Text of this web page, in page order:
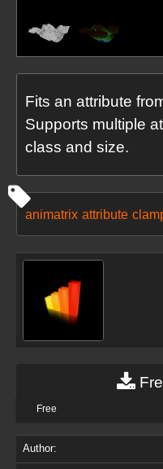
Fits an attribute
Supports multiple
class and size.
animatrix attribute
Free
Author: